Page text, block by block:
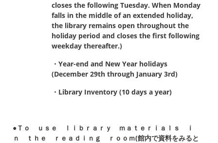
closes the following Tuesday. When Monday
falls in the middle of an extended holiday,
the library remains open throughout the
holiday period and closes the first following
weekday thereafter.)
・Year-end and New Year holidays
(December 29th through January 3rd)
・Library Inventory (10 days a year)
●Ｔｏ ｕｓｅ ｌｉｂｒａｒｙ ｍａｔｅｒｉａｌｓ ｉ
ｎ ｔｈｅ ｒｅａｄｉｎｇ ｒｏｏｍ(館内で資料をみると